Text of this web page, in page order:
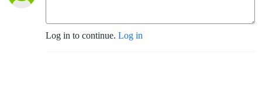
Log in to continue. Log in